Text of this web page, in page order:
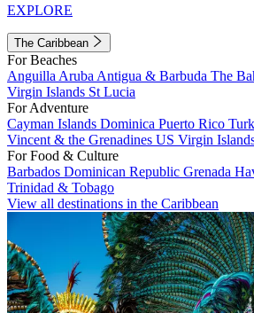
EXPLORE
The Caribbean
For Beaches
Anguilla Aruba Antigua & Barbuda The
Virgin Islands St Lucia
For Adventure
Cayman Islands Dominica Puerto Rico
Vincent & the Grenadines US Virgin
For Food & Culture
Barbados Dominican Republic Grenada
Trinidad & Tobago
View all destinations in the Caribbean